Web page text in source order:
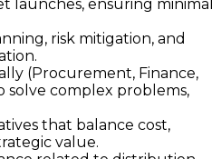
launches, ensuring minimal
risk mitigation, and
(Procurement, Finance,
solve complex problems,
that balance cost,
value.